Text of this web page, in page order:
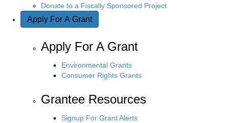
Donate to a Fiscally Sponsored Project
Apply For A Grant
Apply For A Grant
Environmental Grants
Consumer Rights Grants
Grantee Resources
Signup For Grant Alerts